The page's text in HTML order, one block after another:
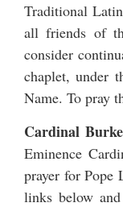
Traditional
all friends of
consider
chaplet, under
Name. To pray
Cardinal
Eminence
prayer for Pope
links below